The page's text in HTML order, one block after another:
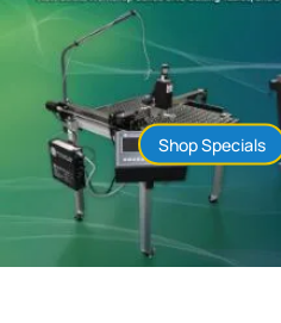
Shop Specials